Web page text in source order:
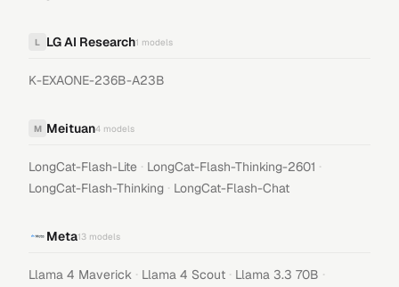
L LG AI Research1 models
K-EXAONE-236B-A23B
M Meituan4 models
LongCat-Flash-Lite · LongCat-Flash-Thinking-2601 ·
LongCat-Flash-Thinking · LongCat-Flash-Chat
Meta13 models
Llama 4 Maverick · Llama 4 Scout · Llama 3.3 70B ·